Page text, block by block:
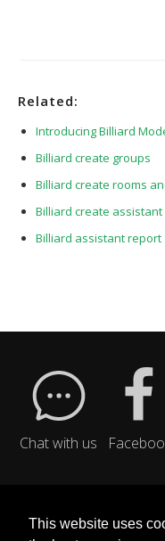
This website uses
Related:
Introducing Billiard
Billiard create groups
Billiard create rooms
Billiard create assistant
Billiard assistant report
Chat with us